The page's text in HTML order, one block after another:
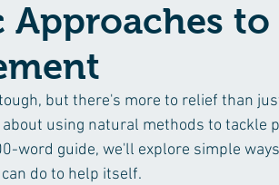
to
but there's more to relief than
using natural methods to tackle
word guide, we'll explore simple
do to help itself.